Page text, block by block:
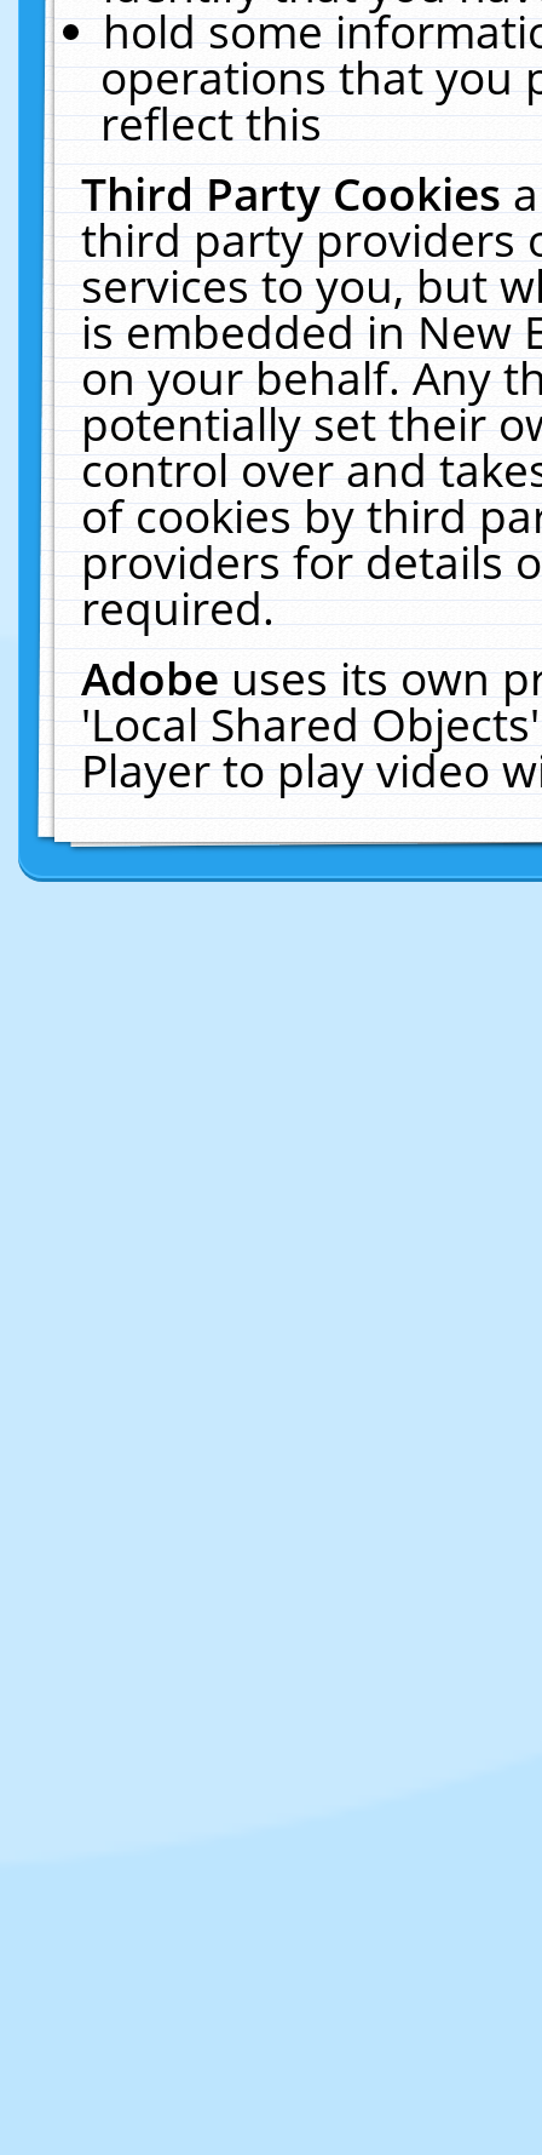
hold some
operations that you
reflect this
Third Party Cookies
third party providers
services to you, but
is embedded in New
on your behalf. Any
potentially set their
control over and
of cookies by third
providers for details
required.
Adobeuses its own
'Local Shared
Player to play video